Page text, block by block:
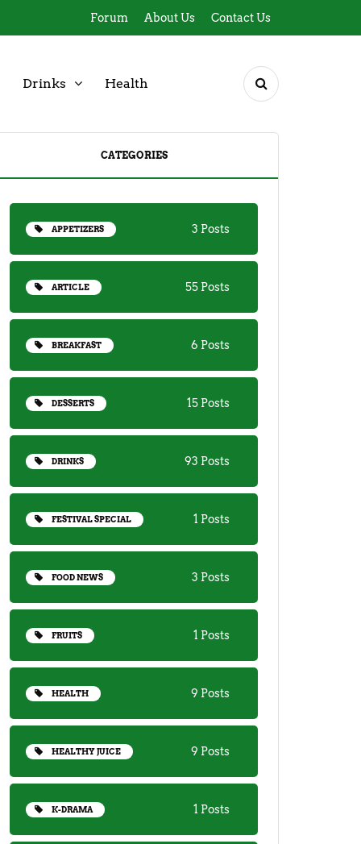
Forum About Us Contact Us
Drinks Health
CATEGORIES
APPETIZERS 3 Posts
ARTICLE 55 Posts
BREAKFAST 6 Posts
DESSERTS 15 Posts
DRINKS 93 Posts
FESTIVAL SPECIAL 1 Posts
FOOD NEWS 3 Posts
FRUITS 1 Posts
HEALTH 9 Posts
HEALTHY JUICE 9 Posts
K-DRAMA 1 Posts